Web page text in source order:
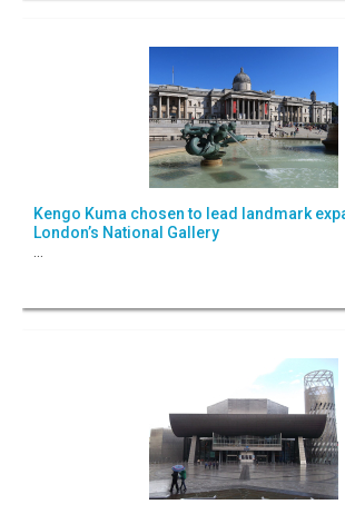
Kengo Kuma chosen to lead landmark
London’s National Gallery